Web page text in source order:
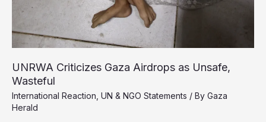
UNRWA Criticizes Gaza Airdrops as Unsafe,
Wasteful
International Reaction UN & NGO Statements / By Gaza
Herald